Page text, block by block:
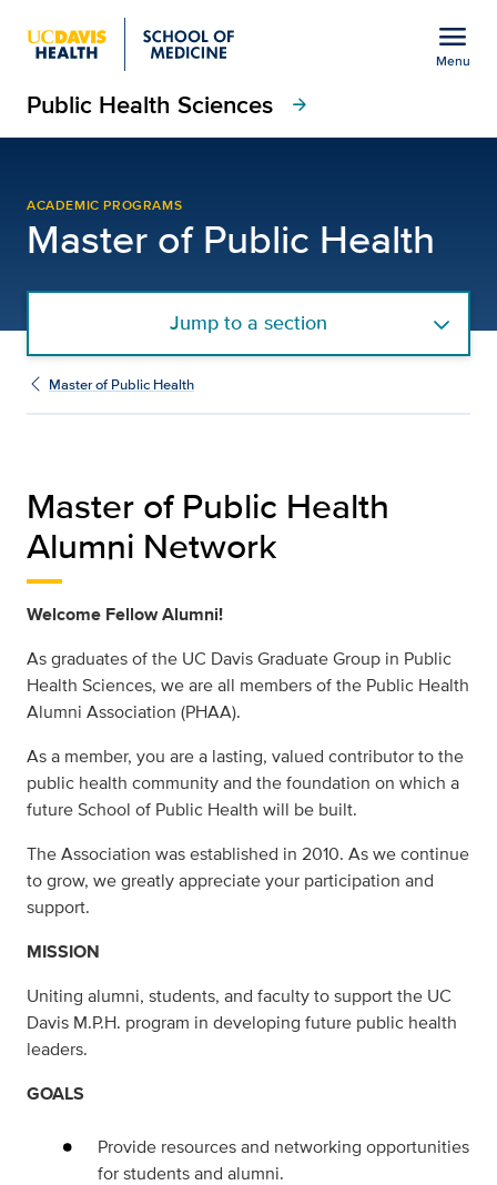
Show
menu
menu
Menu
Public Health Sciences arrow_forward
ACADEMIC PROGRAMS
Master of Public Health
Jump to a section
Master of Public Health
Master of Public Health
Alumni Network
Welcome Fellow Alumni!
As graduates of the UC Davis Graduate Group in Public
Health Sciences, we are all members of the Public Health
Alumni Association (PHAA).
As a member, you are a lasting, valued contributor to the
public health community and the foundation on which a
future School of Public Health will be built.
The Association was established in 2010. As we continue
to grow, we greatly appreciate your participation and
support.
MISSION
Uniting alumni, students, and faculty to support the UC
Davis M.P.H. program in developing future public health
leaders.
GOALS
Provide resources and networking opportunities
for students and alumni.